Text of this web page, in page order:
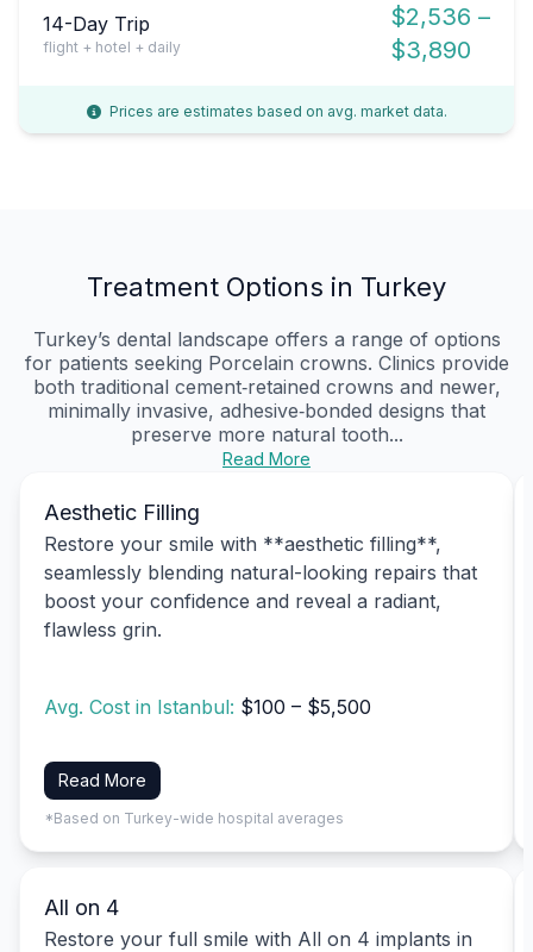
14-Day Trip
flight + hotel + daily
$2,536 –
$3,890
Prices are estimates based on avg. market data.
Treatment Options in Turkey
Turkey’s dental landscape offers a range of options
for patients seeking Porcelain crowns. Clinics provide
both traditional cement‑retained crowns and newer,
minimally invasive, adhesive‑bonded designs that
preserve more natural tooth...
Read More
Aesthetic Filling
Restore your smile with **aesthetic filling**,
seamlessly blending natural-looking repairs that
boost your confidence and reveal a radiant,
flawless grin.
Avg. Cost in Istanbul: $100 – $5,500
Read More
*Based on Turkey-wide hospital averages
All on 4
Restore your full smile with All on 4 implants in